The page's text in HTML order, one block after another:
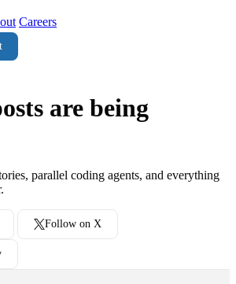
Careers
are being
parallel coding agents, and everything
Follow on X